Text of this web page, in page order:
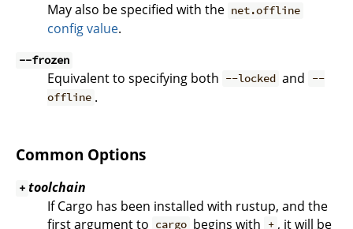
May also be specified with the net.offline
config value.
--frozen
Equivalent to specifying both --locked and
--
offline .
Common Options
+ toolchain
If Cargo has been installed with rustup, and the
first argument to cargo begins with + , it will be